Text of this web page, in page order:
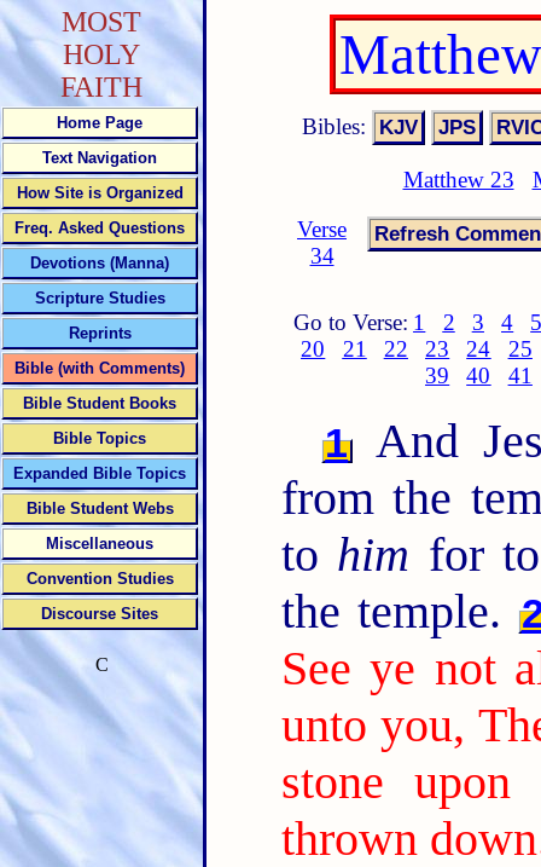
Bibles:
Matthew 23
Verse
34
Go to Verse: 1 2 3 4
20
21 22 23 24
25
39
40 41
1
And
from the
to him for
the temple.
See ye not
unto you,
stone
thrown
MOST
HOLY
FAITH
Home Page
Text Navigation
How Site is Organized
Freq. Asked Questions
Devotions (Manna)
Scripture Studies
Reprints
Bible (with Comments)
Bible Student Books
Bible Topics
Expanded Bible Topics
Bible Student Webs
Miscellaneous
Convention Studies
Discourse Sites
C